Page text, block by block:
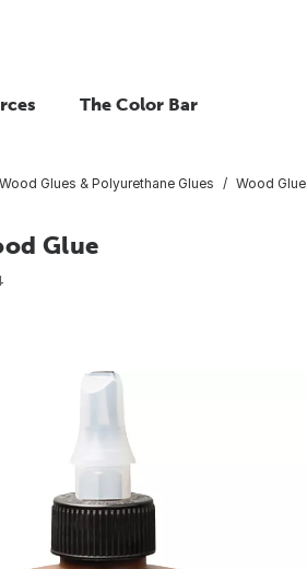
The Color Bar
Wood Glues & Polyurethane Glues Wood Glue
Glue